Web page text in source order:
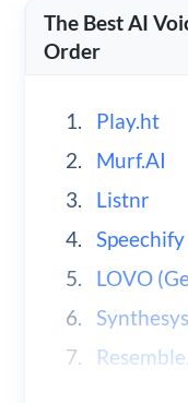
The Best AI
Order
Play.ht
Murf.AI
Listnr
Speechify
LOVO
Synthesys